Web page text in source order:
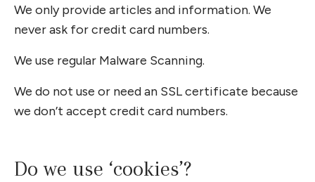
We only provide articles and information. We
never ask for credit card numbers.
We use regular Malware Scanning.
We do not use or need an SSL certificate because
we don’t accept credit card numbers.
Do we use ‘cookies’?